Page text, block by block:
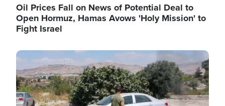
Oil Prices Fall on News of Potential Deal to
Open Hormuz, Hamas Avows 'Holy Mission' to
Fight Israel
Image